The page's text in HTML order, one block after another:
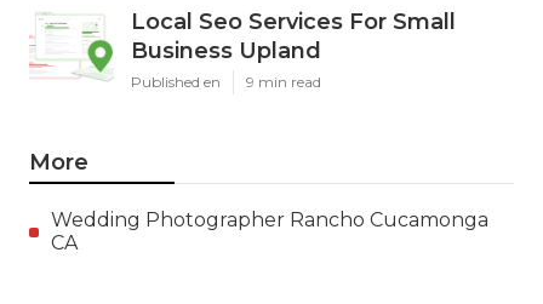
Local Seo Services For Small
Business Upland
Published en 9 min read
More
Wedding Photographer Rancho Cucamonga
CA